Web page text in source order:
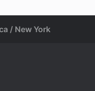
/ New York